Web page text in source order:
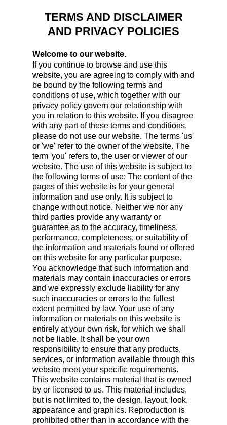
TERMS AND DISCLAIMER
AND PRIVACY POLICIES
Welcome to our website.
If you continue to browse and use this
website, you are agreeing to comply with and
be bound by the following terms and
conditions of use, which together with our
privacy policy govern our relationship with
you in relation to this website. If you disagree
with any part of these terms and conditions,
please do not use our website. The terms 'us'
or 'we' refer to the owner of the website. The
term 'you' refers to, the user or viewer of our
website. The use of this website is subject to
the following terms of use: The content of the
pages of this website is for your general
information and use only. It is subject to
change without notice. Neither we nor any
third parties provide any warranty or
guarantee as to the accuracy, timeliness,
performance, completeness, or suitability of
the information and materials found or offered
on this website for any particular purpose.
You acknowledge that such information and
materials may contain inaccuracies or errors
and we expressly exclude liability for any
such inaccuracies or errors to the fullest
extent permitted by law. Your use of any
information or materials on this website is
entirely at your own risk, for which we shall
not be liable. It shall be your own
responsibility to ensure that any products,
services, or information available through this
website meet your specific requirements.
This website contains material that is owned
by or licensed to us. This material includes,
but is not limited to, the design, layout, look,
appearance and graphics. Reproduction is
prohibited other than in accordance with the